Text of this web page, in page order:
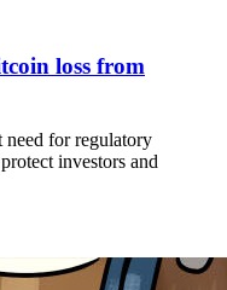
loss from
need for regulatory
investors and